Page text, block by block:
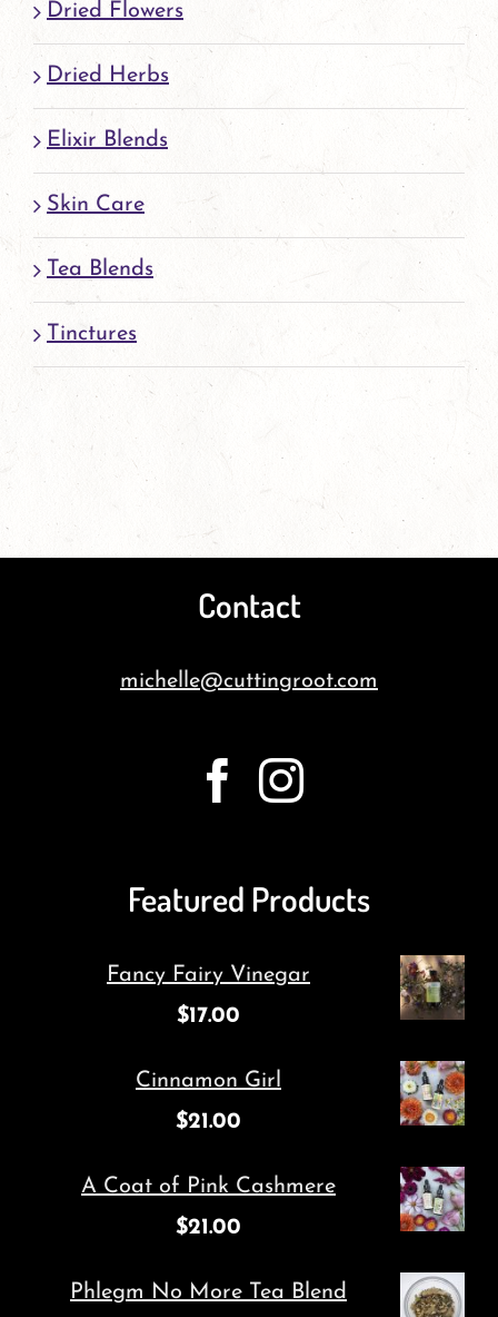
Dried Flowers
Dried Herbs
Elixir Blends
Skin Care
Tea Blends
Tinctures
Contact
michelle@cuttingroot.com
Featured Products
Fancy Fairy Vinegar
$17.00
Cinnamon Girl
$21.00
A Coat of Pink Cashmere
$21.00
Phlegm No More Tea Blend